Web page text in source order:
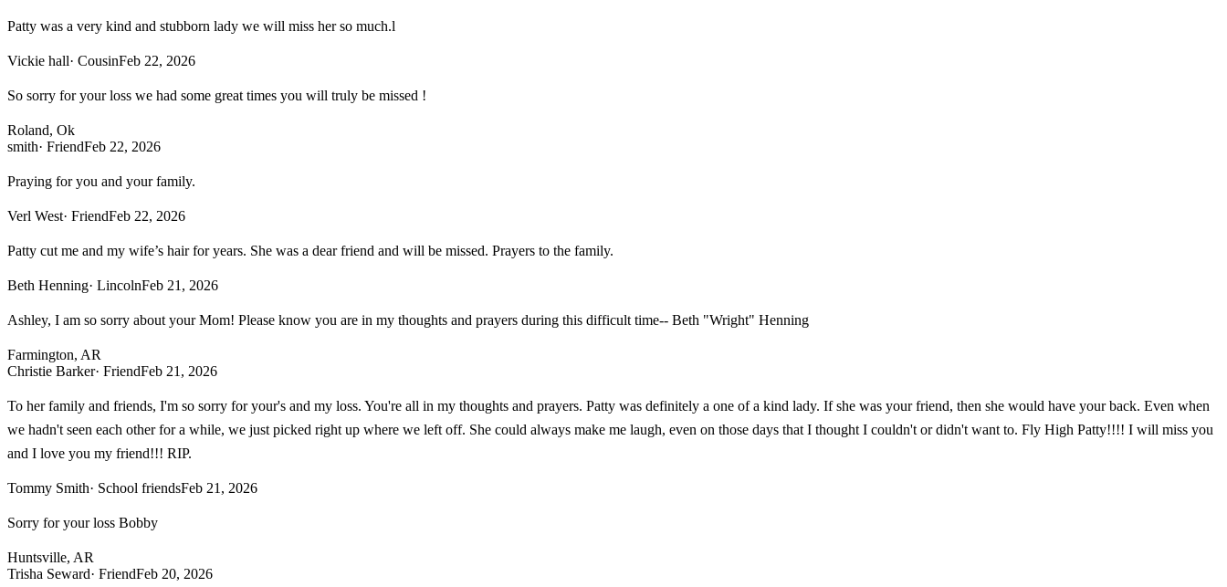
Patty was a very kind and stubborn lady we will miss her so much.l
Vickie hall· CousinFeb 22, 2026
So sorry for your loss we had some great times you will truly be missed !
Roland, Ok
smith· FriendFeb 22, 2026
Praying for you and your family.
Verl West· FriendFeb 22, 2026
Patty cut me and my wife’s hair for years. She was a dear friend and will be missed. Prayers to the family.
Beth Henning· LincolnFeb 21, 2026
Ashley, I am so sorry about your Mom! Please know you are in my thoughts and prayers during this difficult time-- Beth "Wright" Henning
Farmington, AR
Christie Barker· FriendFeb 21, 2026
To her family and friends, I'm so sorry for your's and my loss. You're all in my thoughts and prayers. Patty was definitely a one of a kind lady. If she was your friend, then she would have your back. Even when
we hadn't seen each other for a while, we just picked right up where we left off. She could always make me laugh, even on those days that I thought I couldn't or didn't want to. Fly High Patty!!!! I will miss you
and I love you my friend!!! RIP.
Tommy Smith· School friendsFeb 21, 2026
Sorry for your loss Bobby
Huntsville, AR
Trisha Seward· FriendFeb 20, 2026